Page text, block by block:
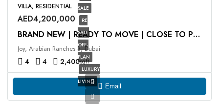
SALE
RE
SALE
OFF-
PLAN
LUXURY
LIVING
VILLA, RESIDENTIAL
AED4,200,000
BRAND NEW | READY TO MOVE | CLOSE TO POOL
Joy, Arabian Ranches 3, Dubai
4 4 2,400sqft
Email